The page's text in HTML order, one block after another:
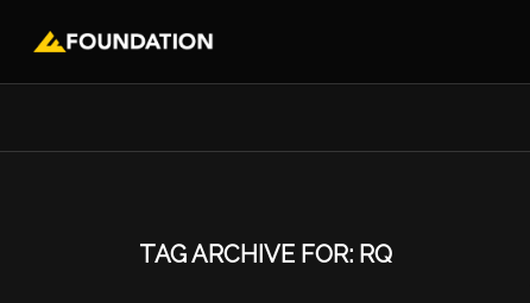
TAG ARCHIVE FOR: RQ